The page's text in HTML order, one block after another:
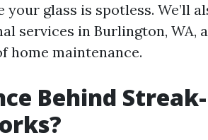
glass is spotless. We’ll
services in Burlington, WA,
home maintenance.
Behind